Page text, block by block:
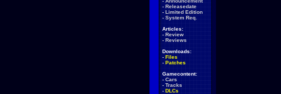
- Releasedate
- Limited Edition
- System Req.
Articles:
- Review
- Reviews
Downloads:
- Files
- Patches
Gamecontent:
- Cars
- Tracks
- DLCs